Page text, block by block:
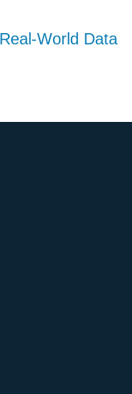
World Data